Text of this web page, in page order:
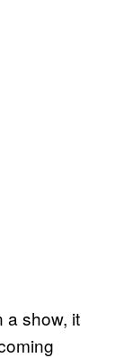
a show, it